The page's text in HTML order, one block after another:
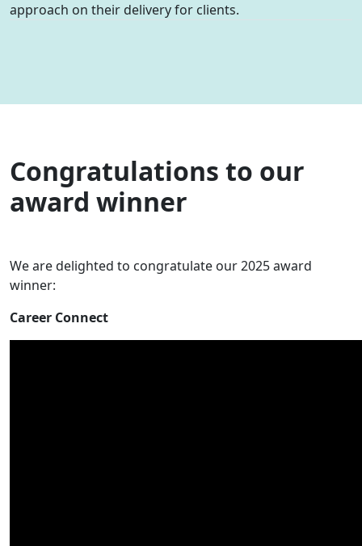
approach on their delivery for clients.
Congratulations to our
award winner
We are delighted to congratulate our 2025 award
winner:
Career Connect